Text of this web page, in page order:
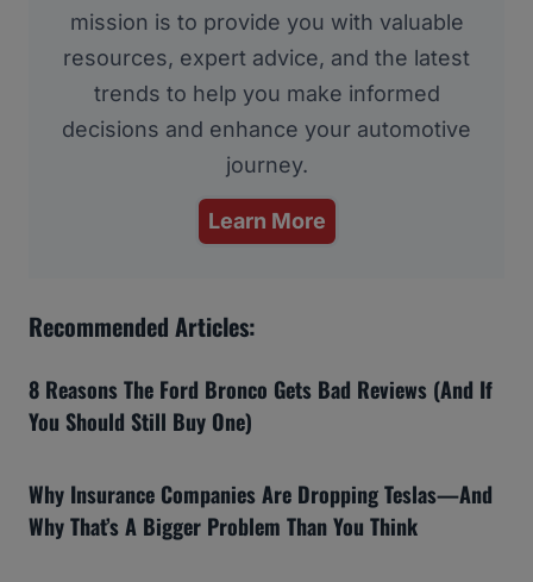
mission is to provide you with valuable
resources, expert advice, and the latest
trends to help you make informed
decisions and enhance your automotive
journey.
Learn More
Recommended Articles:
8 Reasons The Ford Bronco Gets Bad Reviews (And If
You Should Still Buy One)
Why Insurance Companies Are Dropping Teslas—And
Why That’s A Bigger Problem Than You Think